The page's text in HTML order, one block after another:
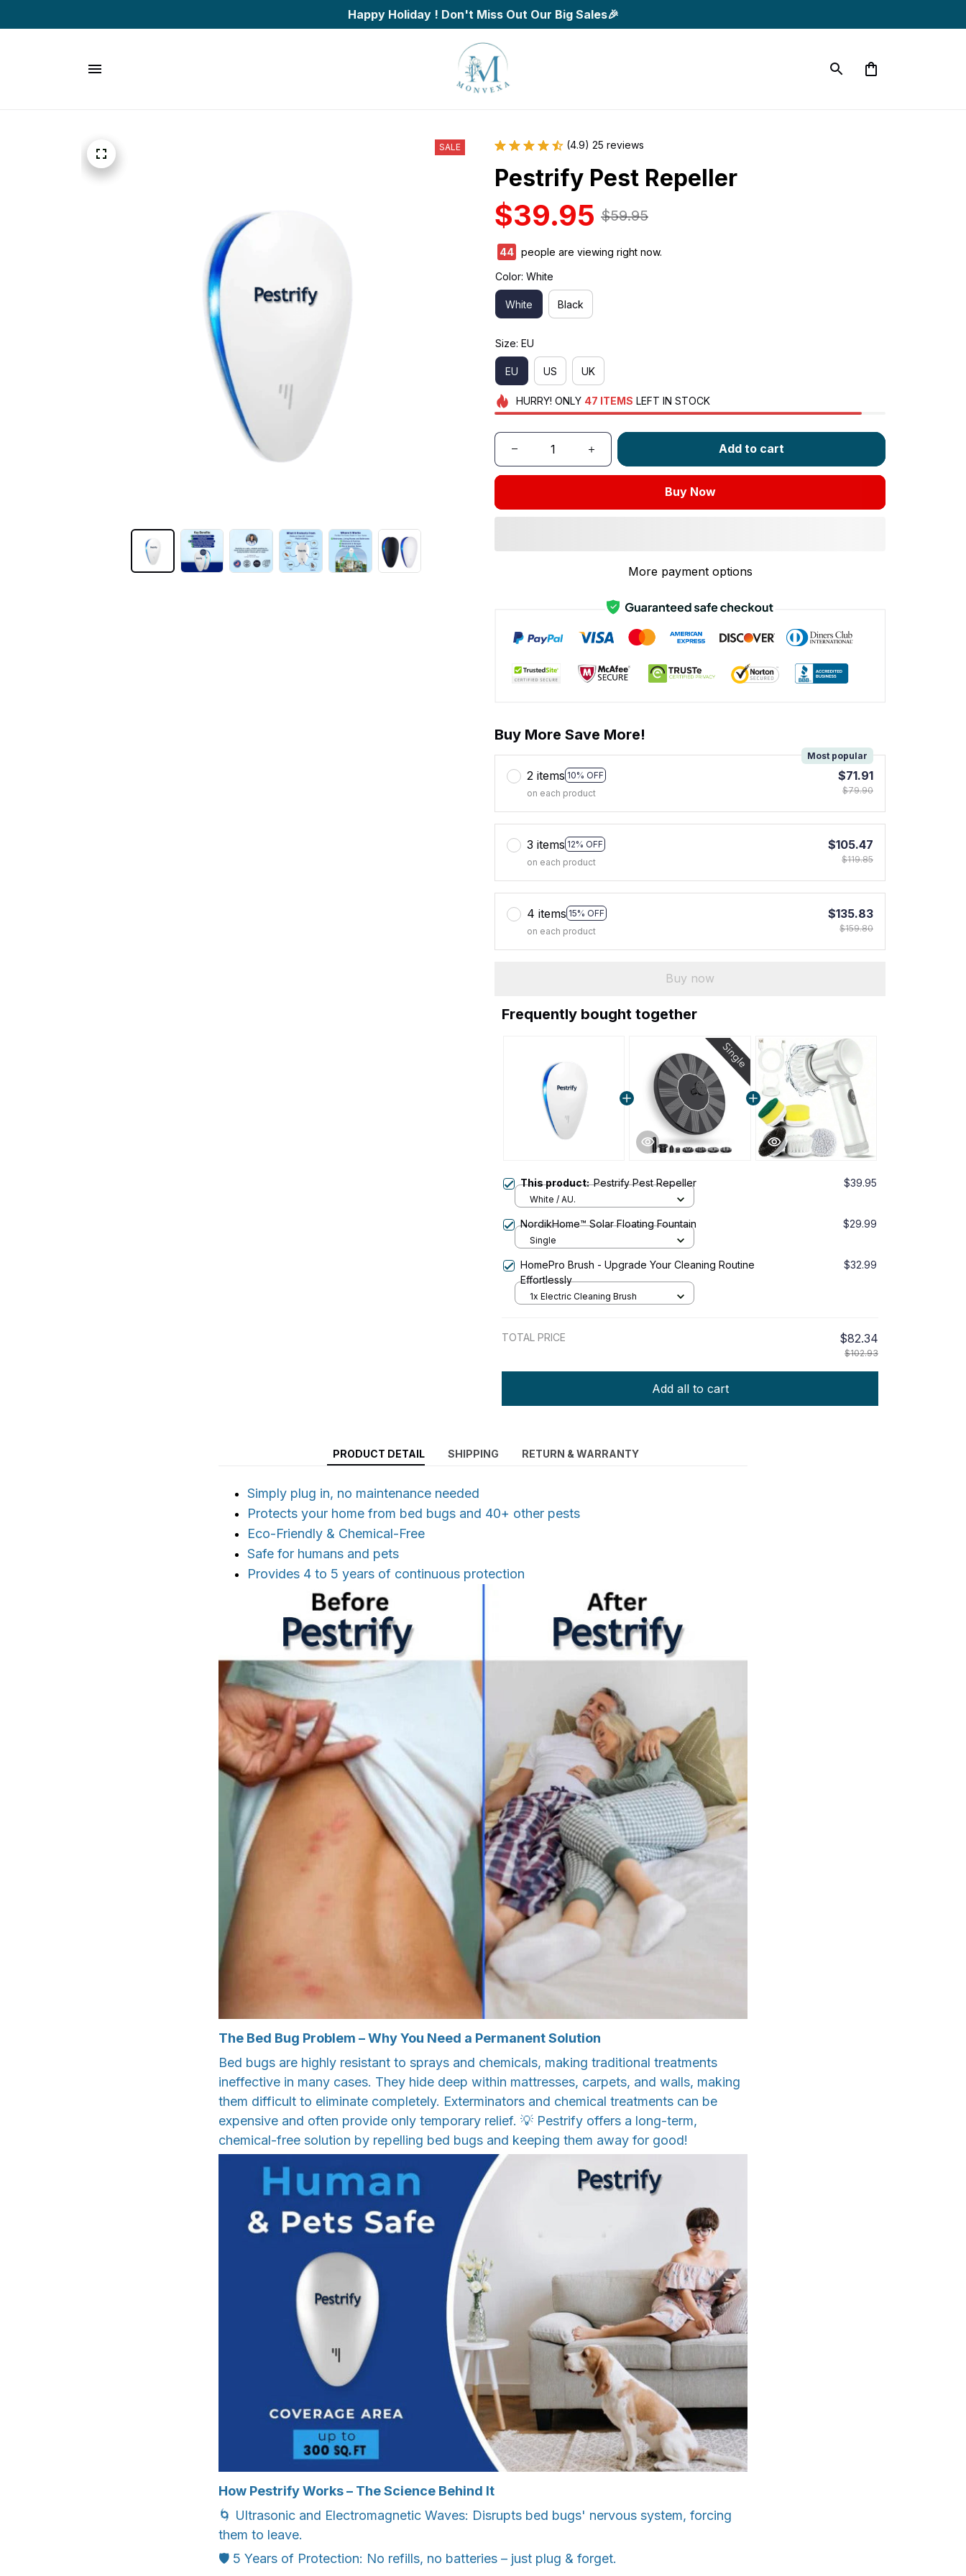
Happy Holiday ! Don't Miss Out Our Big Sales🎉
SALE (4.9) 25 reviews
Pestrify Pest Repeller
$39.95 $59.95
44
people are viewing right now.
Color: White
White Black
Size: EU
EU US UK
HURRY! ONLY 47 ITEMS LEFT IN STOCK
Add to cart
Buy Now
More payment options
Buy More Save More!
2 items 10% OFF
Most popular
on each product
$71.91
$79.90
3 items 12% OFF
on each product
$105.47
$119.85
4 items 15% OFF
on each product
$135.83
$159.80
Buy now
Frequently bought together
This product:Pestrify Pest Repeller $39.95
White / AU.
NordikHome™ Solar Floating Fountain $29.99
Single
HomePro Brush - Upgrade Your Cleaning Routine
Effortlessly
$32.99
1x Electric Cleaning Brush
TOTAL PRICE $82.34
$102.93
Add all to cart
PRODUCT DETAIL SHIPPING RETURN & WARRANTY
Simply plug in, no maintenance needed
Protects your home from bed bugs and 40+ other pests
Eco-Friendly & Chemical-Free
Safe for humans and pets
Provides 4 to 5 years of continuous protection
The Bed Bug Problem – Why You Need a Permanent Solution
Bed bugs are highly resistant to sprays and chemicals, making traditional treatments
ineffective in many cases. They hide deep within mattresses, carpets, and walls, making
them difficult to eliminate completely. Exterminators and chemical treatments can be
expensive and often provide only temporary relief. 💡 Pestrify offers a long-term,
chemical-free solution by repelling bed bugs and keeping them away for good!
How Pestrify Works – The Science Behind It
🌀 Ultrasonic and Electromagnetic Waves: Disrupts bed bugs' nervous system, forcing
them to leave.
🛡️ 5 Years of Protection: No refills, no batteries – just plug & forget.